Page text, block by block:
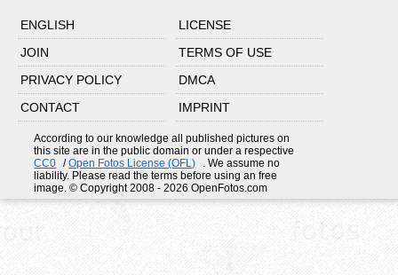
ENGLISH
LICENSE
JOIN
TERMS OF USE
PRIVACY POLICY
DMCA
CONTACT
IMPRINT
According to our knowledge all published pictures on
this site are in the public domain or under a respective
CC0
/Open Fotos License (OFL)
. We assume no
liability. Please read the terms before using an free
image. © Copyright 2008 - 2026 OpenFotos.com